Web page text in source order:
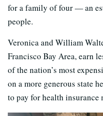
for a family of four — an
people.
Veronica and William
Francisco Bay Area, earn
of the nation’s most
on a more generous state
to pay for health insurance